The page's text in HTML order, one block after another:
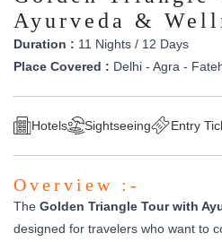
Ayurveda &
Duration : 11 Nights / 12 Days
Place Covered : Delhi - Agra -
Hotels Sightseeing Entry
Overview :-
The Golden Triangle Tour with
designed for travelers who want to